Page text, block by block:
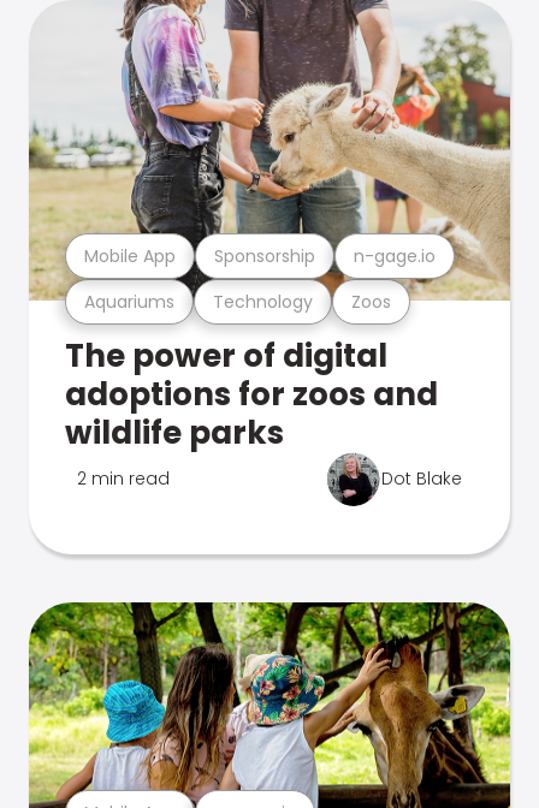
Aquariums Technology Zoos
Mobile App Sponsorship n-gage.io
The power of digital
adoptions for zoos and
wildlife parks
2 min read Dot Blake